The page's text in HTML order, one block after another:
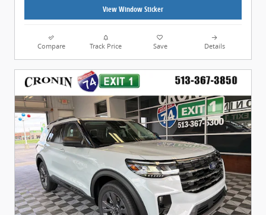
View Window Sticker
Compare Track Price Save Details